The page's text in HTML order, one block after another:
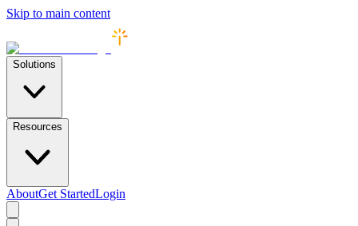
Skip to main content
Solutions
Resources
AboutGet StartedLogin